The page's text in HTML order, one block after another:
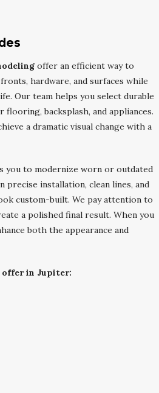
offer an efficient way to
hardware, and surfaces while
Our team helps you select durable
backsplash, and appliances.
a dramatic visual change with a
you to modernize worn or outdated
precise installation, clean lines, and
custom-built. We pay attention to
a polished final result. When you
both the appearance and
offer in Jupiter: